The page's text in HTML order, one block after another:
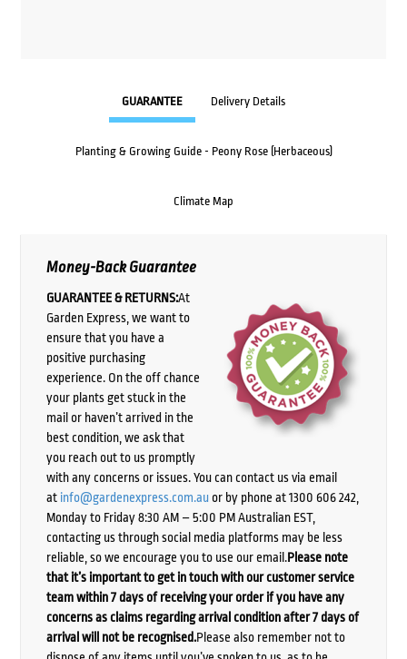
GUARANTEE Delivery Details
Planting & Growing Guide - Peony Rose (Herbaceous)
Climate Map
Money-Back Guarantee
GUARANTEE & RETURNS:At
Garden Express, we want to
ensure that you have a
positive purchasing
experience. On the off chance
your plants get stuck in the
mail or haven’t arrived in the
best condition, we ask that
you reach out to us promptly
with any concerns or issues. You can contact us via email
at info@gardenexpress.com.auor by phone at 1300 606 242,
Monday to Friday 8:30 AM – 5:00 PM Australian EST,
contacting us through social media platforms may be less
reliable, so we encourage you to use our email.Please note
that it’s important to get in touch with our customer service
team within 7 days of receiving your order if you have any
concerns as claims regarding arrival condition after 7 days of
arrival will not be recognised.Please also remember not to